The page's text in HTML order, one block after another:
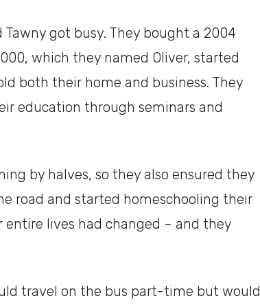
got busy. They bought a 2004
which they named Oliver, started
both their home and business. They
education through seminars and
by halves, so they also ensured they
road and started homeschooling their
lives had changed – and they
travel on the bus part-time but would